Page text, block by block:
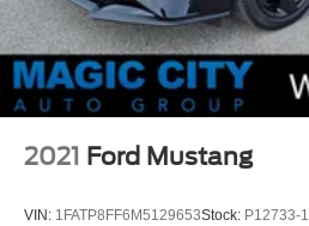
2021 Ford Mustang
VIN: 1FATP8FF6M5129653Stock: P12733-1